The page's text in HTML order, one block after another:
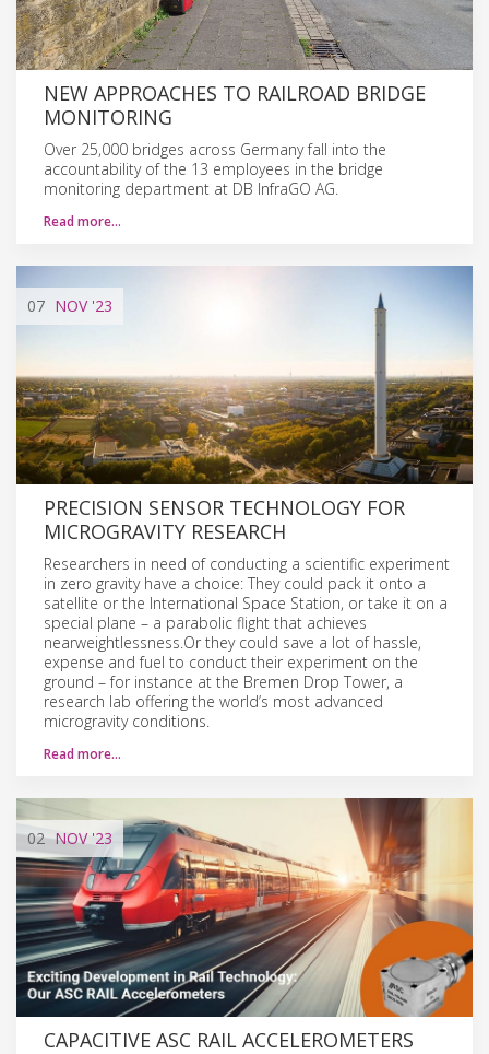
NEW APPROACHES TO RAILROAD BRIDGE
MONITORING
Over 25,000 bridges across Germany fall into the
accountability of the 13 employees in the bridge
monitoring department at DB InfraGO AG.
Read more…
07 NOV'23
PRECISION SENSOR TECHNOLOGY FOR
MICROGRAVITY RESEARCH
Researchers in need of conducting a scientific experiment
in zero gravity have a choice: They could pack it onto a
satellite or the International Space Station, or take it on a
special plane – a parabolic flight that achieves
nearweightlessness.Or they could save a lot of hassle,
expense and fuel to conduct their experiment on the
ground – for instance at the Bremen Drop Tower, a
research lab offering the world’s most advanced
microgravity conditions.
Read more…
02 NOV'23
CAPACITIVE ASC RAIL ACCELEROMETERS